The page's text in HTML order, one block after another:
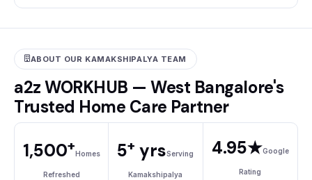
ABOUT OUR KAMAKSHIPALYA TEAM
a2z WORKHUB — West Bangalore's
Trusted Home Care Partner
1,500+Homes
Refreshed
5+ yrsServing
Kamakshipalya
4.95★Google
Rating